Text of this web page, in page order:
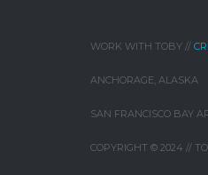
WORK WITH TOBY //
ANCHORAGE, ALASKA
SAN FRANCISCO BAY
COPYRIGHT © 2024 //